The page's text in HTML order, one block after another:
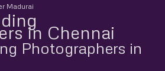
Madurai
in Chennai
Photographers in